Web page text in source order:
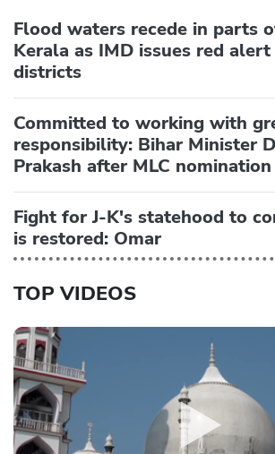
Flood waters recede in parts
Kerala as IMD issues red
districts
Committed to working with
responsibility: Bihar Minister
Prakash after MLC nomination
Fight for J-K's statehood to
is restored: Omar
TOP VIDEOS